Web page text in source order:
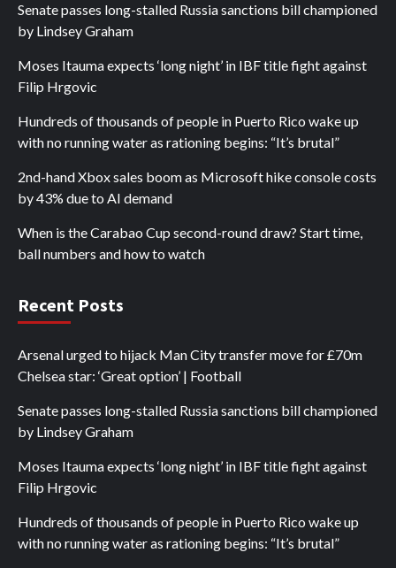
Senate passes long-stalled Russia sanctions bill championed
by Lindsey Graham
Moses Itauma expects ‘long night’ in IBF title fight against
Filip Hrgovic
Hundreds of thousands of people in Puerto Rico wake up
with no running water as rationing begins: “It’s brutal”
2nd-hand Xbox sales boom as Microsoft hike console costs
by 43% due to AI demand
When is the Carabao Cup second-round draw? Start time,
ball numbers and how to watch
Recent Posts
Arsenal urged to hijack Man City transfer move for £70m
Chelsea star: ‘Great option’ | Football
Senate passes long-stalled Russia sanctions bill championed
by Lindsey Graham
Moses Itauma expects ‘long night’ in IBF title fight against
Filip Hrgovic
Hundreds of thousands of people in Puerto Rico wake up
with no running water as rationing begins: “It’s brutal”